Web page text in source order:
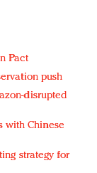
Pact
push
disrupted
with Chinese
strategy for